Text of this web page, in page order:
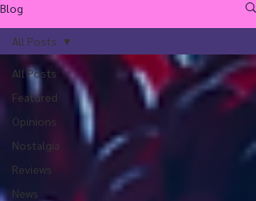
Blog
All Posts
Featured
Opinions
Nostalgia
Reviews
News
All Posts